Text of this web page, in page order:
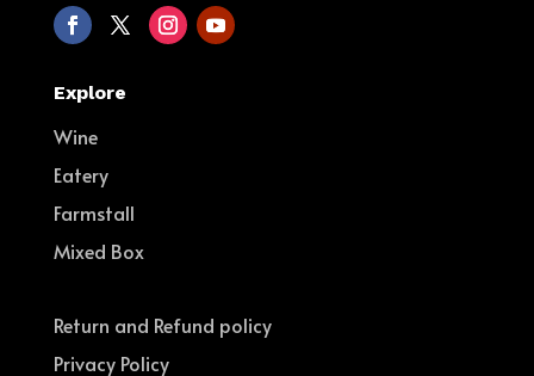
Explore
Wine
Eatery
Farmstall
Mixed Box
Return and Refund policy
Privacy Policy